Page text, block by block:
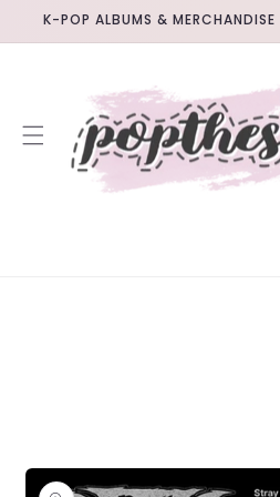
SKIP TO
K-POP ALBUMS &